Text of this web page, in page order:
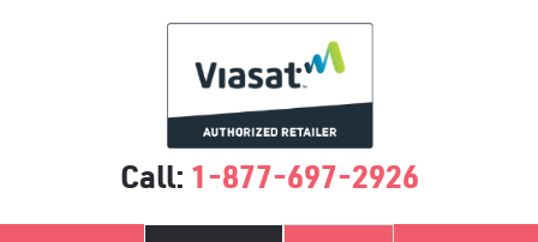
Call: 1-877-697-2926